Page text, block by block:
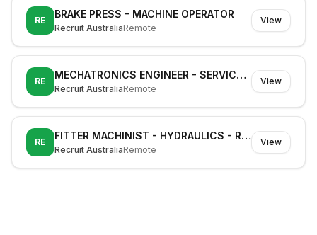
RE
BRAKE PRESS - MACHINE OPERATOR
Recruit AustraliaRemote
View
RE
MECHATRONICS ENGINEER - SERVICE TECHNICIAN - CNC
Recruit AustraliaRemote
View
RE
FITTER MACHINIST - HYDRAULICS - RAIL
Recruit AustraliaRemote
View